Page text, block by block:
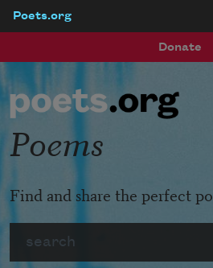
Poets.org
Donate
Poems
Find and share the perfect